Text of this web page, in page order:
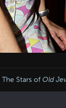
The Stars ofOld